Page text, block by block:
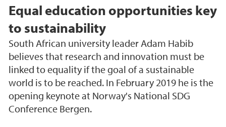
Equal education opportunities key
to sustainability
South African university leader Adam Habib
believes that research and innovation must be
linked to equality if the goal of a sustainable
world is to be reached. In February 2019 he is the
opening keynote at Norway's National SDG
Conference Bergen.